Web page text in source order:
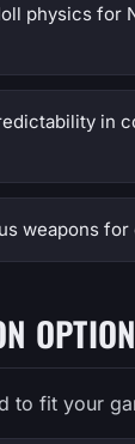
physics for
in
weapons for
to fit your